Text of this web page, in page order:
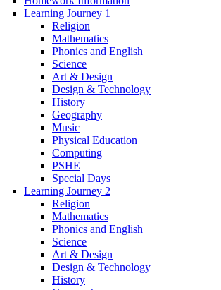
Learning Journey 1
Religion
Mathematics
Phonics and English
Science
Art & Design
Design & Technology
History
Geography
Music
Physical Education
Computing
PSHE
Special Days
Learning Journey 2
Religion
Mathematics
Phonics and English
Science
Art & Design
Design & Technology
History